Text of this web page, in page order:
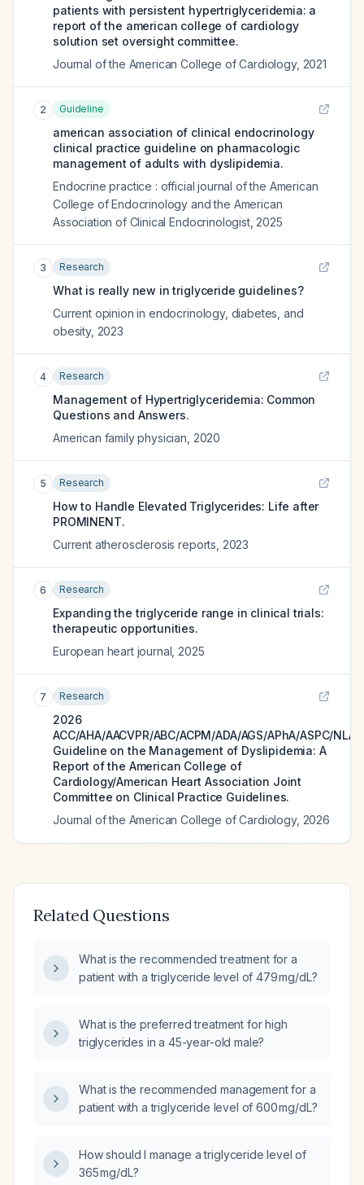
patients with persistent hypertriglyceridemia: a
report of the american college of cardiology
solution set oversight committee.
Journal of the American College of Cardiology, 2021
2 Guideline
american association of clinical endocrinology
clinical practice guideline on pharmacologic
management of adults with dyslipidemia.
Endocrine practice : official journal of the American
College of Endocrinology and the American
Association of Clinical Endocrinologist, 2025
3 Research
What is really new in triglyceride guidelines?
Current opinion in endocrinology, diabetes, and
obesity, 2023
4 Research
Management of Hypertriglyceridemia: Common
Questions and Answers.
American family physician 2020
5 Research
How to Handle Elevated Triglycerides: Life after
PROMINENT.
Current atherosclerosis reports 2023
6 Research
Expanding the triglyceride range in clinical trials:
therapeutic opportunities.
European heart journal 2025
7 Research
2026
ACC/AHA/AACVPR/ABC/ACPM/ADA/AGS/APhA/ASPC/NLA/
Guideline on the Management of Dyslipidemia: A
Report of the American College of
Cardiology/American Heart Association Joint
Committee on Clinical Practice Guidelines.
Journal of the American College of Cardiology, 2026
Related Questions
What is the recommended treatment for a
patient with a triglyceride level of 479 mg/dL?
What is the preferred treatment for high
triglycerides in a 45-year-old male?
What is the recommended management for a
patient with a triglyceride level of 600 mg/dL?
How should I manage a triglyceride level of
365 mg/dL?